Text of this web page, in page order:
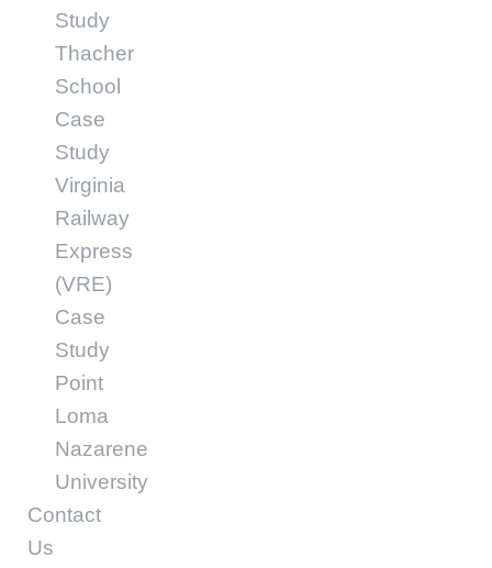
Study
Thacher
School
Case
Study
Virginia
Railway
Express
(VRE)
Case
Study
Point
Loma
Nazarene
University
Contact
Us